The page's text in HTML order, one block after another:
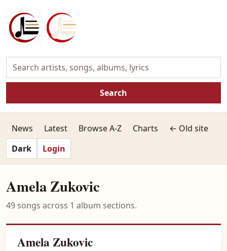
Search
News Latest Browse A-Z Charts
← Old site
Dark
Login
Amela Zukovic
49 songs across 1 album sections.
Amela Zukovic